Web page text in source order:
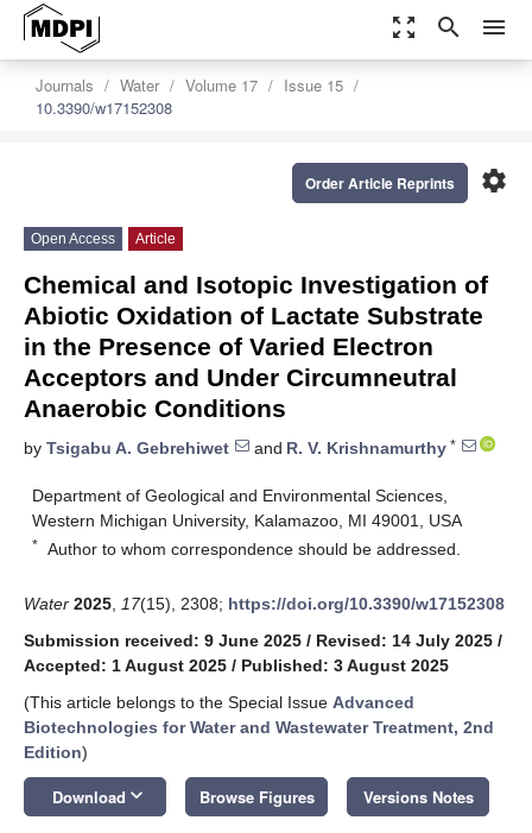
zoom_out_map search menu
Journals Water Volume 17
Issue 15
10.3390/w17152308
settings
Order Article Reprints
Open Access Article
Chemical and Isotopic Investigation of
Abiotic Oxidation of Lactate Substrate
in the Presence of Varied Electron
Acceptors and Under Circumneutral
Anaerobic Conditions
by Tsigabu A. Gebrehiwet and R. V. Krishnamurthy *
Department of Geological and Environmental Sciences,
Western Michigan University, Kalamazoo, MI 49001, USA
* Author to whom correspondence should be addressed.
Water 2025 17(15), 2308; https://doi.org/10.3390/w17152308
Submission received: 9 June 2025 / Revised: 14 July 2025 /
Accepted: 1 August 2025 / Published: 3 August 2025
(This article belongs to the Special Issue Advanced
Biotechnologies for Water and Wastewater Treatment, 2nd
Edition)
Download keyboard_arrow_down Browse Figures Versions Notes